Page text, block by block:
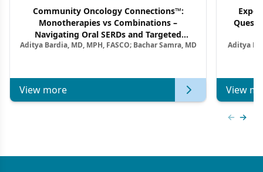
Community Oncology Connections™:
Monotherapies vs Combinations –
Navigating Oral SERDs and Targeted
Combination Strategies in HR+/HER2–
Aditya Bardia, MD, MPH, FASCO; Bachar Samra, MD
View more
Aditya
View